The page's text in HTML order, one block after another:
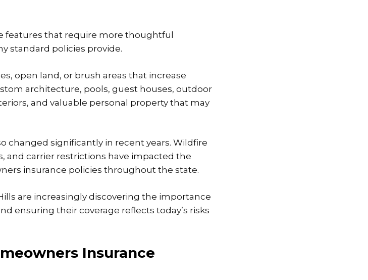
features that require more thoughtful
standard policies provide.
open land, or brush areas that increase
architecture, pools, guest houses, outdoor
and valuable personal property that may
changed significantly in recent years. Wildfire
and carrier restrictions have impacted the
insurance policies throughout the state.
are increasingly discovering the importance
ensuring their coverage reflects today’s risks
Insurance